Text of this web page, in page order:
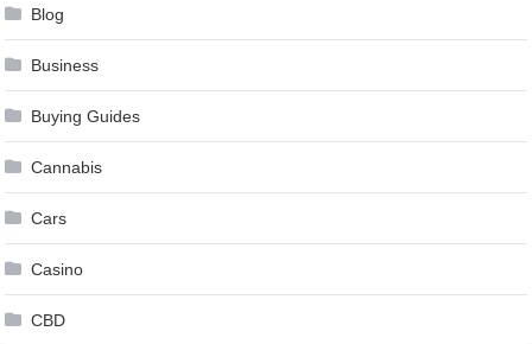
Blog
Business
Buying Guides
Cannabis
Cars
Casino
CBD